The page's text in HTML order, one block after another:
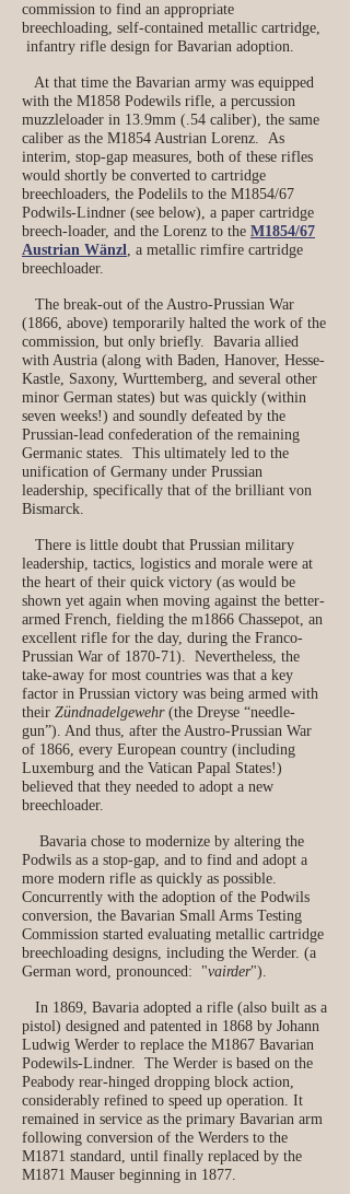
commission to find an appropriate
breechloading, self-contained metallic cartridge,
infantry rifle design for Bavarian adoption.
At that time the Bavarian army was equipped
with the M1858 Podewils rifle, a percussion
muzzleloader in 13.9mm (.54 caliber), the same
caliber as the M1854 Austrian Lorenz. As
interim, stop-gap measures, both of these rifles
would shortly be converted to cartridge
breechloaders, the Podelils to the M1854/67
Podwils-Lindner (see below), a paper cartridge
breech-loader, and the Lorenz to the M1854/67
Austrian Wänzl, a metallic rimfire cartridge
breechloader.
The break-out of the Austro-Prussian War
(1866, above) temporarily halted the work of the
commission, but only briefly. Bavaria allied
with Austria (along with Baden, Hanover, Hesse-
Kastle, Saxony, Wurttemberg, and several other
minor German states) but was quickly (within
seven weeks!) and soundly defeated by the
Prussian-lead confederation of the remaining
Germanic states. This ultimately led to the
unification of Germany under Prussian
leadership, specifically that of the brilliant von
Bismarck.
There is little doubt that Prussian military
leadership, tactics, logistics and morale were at
the heart of their quick victory (as would be
shown yet again when moving against the better-
armed French, fielding the m1866 Chassepot, an
excellent rifle for the day, during the Franco-
Prussian War of 1870-71). Nevertheless, the
take-away for most countries was that a key
factor in Prussian victory was being armed with
their Zündnadelgewehr(the Dreyse “needle-
gun”). And thus, after the Austro-Prussian War
of 1866, every European country (including
Luxemburg and the Vatican Papal States!)
believed that they needed to adopt a new
breechloader.
Bavaria chose to modernize by altering the
Podwils as a stop-gap, and to find and adopt a
more modern rifle as quickly as possible.
Concurrently with the adoption of the Podwils
conversion, the Bavarian Small Arms Testing
Commission started evaluating metallic cartridge
breechloading designs, including the Werder. (a
German word, pronounced: "vairder").
In 1869, Bavaria adopted a rifle (also built as a
pistol) designed and patented in 1868 by Johann
Ludwig Werder to replace the M1867 Bavarian
Podewils-Lindner. The Werder is based on the
Peabody rear‑hinged dropping block action,
considerably refined to speed up operation. It
remained in service as the primary Bavarian arm
following conversion of the Werders to the
M1871 standard, until finally replaced by the
M1871 Mauser beginning in 1877.